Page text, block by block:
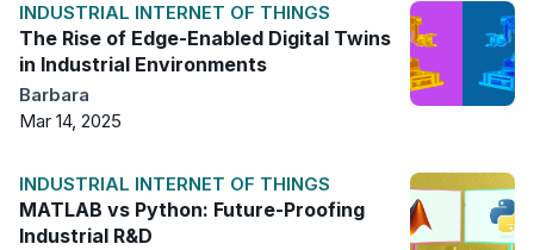
INDUSTRIAL INTERNET OF THINGS
The Rise of Edge-Enabled Digital Twins
in Industrial Environments
Barbara
Mar 14, 2025
INDUSTRIAL INTERNET OF THINGS
MATLAB vs Python: Future-Proofing
Industrial R&D